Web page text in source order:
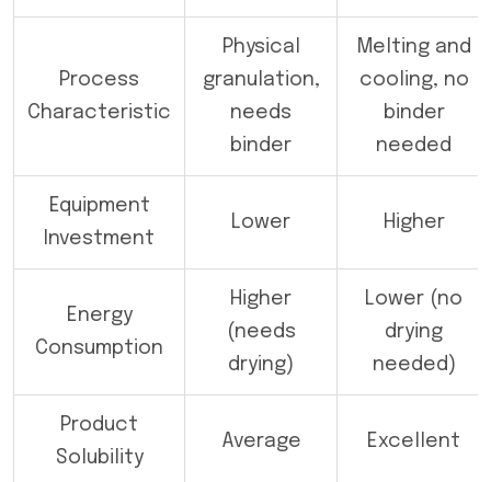
Process
Characteristic
Physical
granulation,
needs
binder
Melting and
cooling, no
binder
needed
Equipment
Investment
Lower Higher
Energy
Consumption
Higher
(needs
drying)
Lower (no
drying
needed)
Product
Solubility
Average Excellent